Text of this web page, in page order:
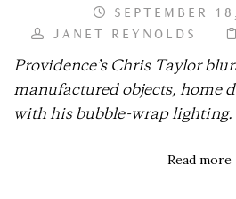
SEPTEMBER
JANET REYNOLDS
Providence’s Chris Taylor
manufactured objects, home
with his bubble-wrap lighting.
Read more